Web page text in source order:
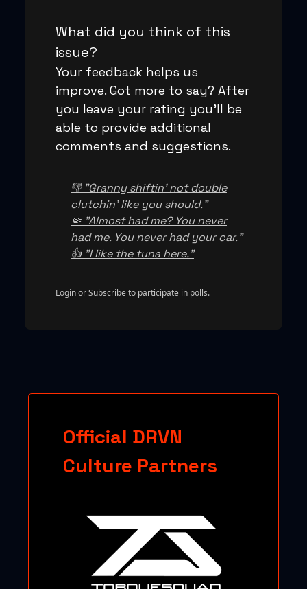
What did you think of this
issue?
Your feedback helps us
improve. Got more to say? After
you leave your rating you'll be
able to provide additional
comments and suggestions.
👎 "Granny shiftin' not double
clutchin' like you should."
🤏 "Almost had me? You never
had me. You never had your car."
👍 "I like the tuna here."
LoginorSubscribeto participate in polls.
Official DRVN
Culture Partners